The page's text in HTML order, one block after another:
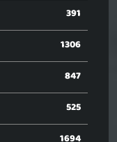
391
1306
847
525